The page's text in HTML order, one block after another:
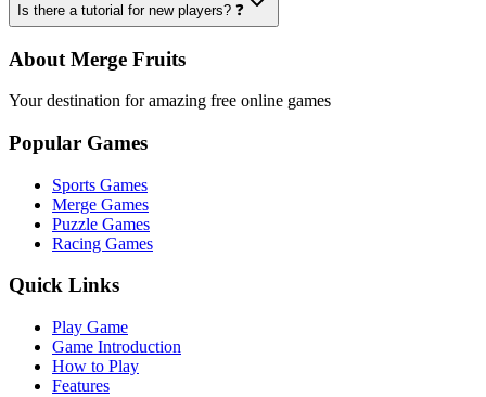
Is there a tutorial for new players? ❓
About Merge Fruits
Your destination for amazing free online games
Popular Games
Sports Games
Merge Games
Puzzle Games
Racing Games
Quick Links
Play Game
Game Introduction
How to Play
Features